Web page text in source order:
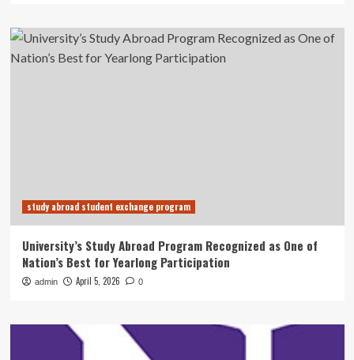
study abroad student exchange program
University’s Study Abroad Program Recognized as One of
Nation’s Best for Yearlong Participation
admin April 5, 2026 0